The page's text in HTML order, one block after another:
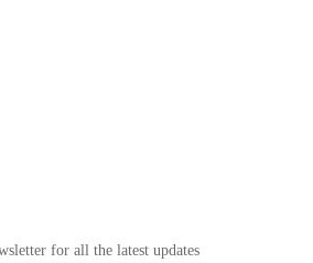
for all the latest updates